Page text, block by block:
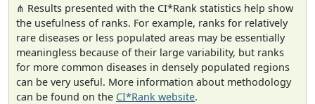
⋔ Results presented with the CI*Rank statistics help show
the usefulness of ranks. For example, ranks for relatively
rare diseases or less populated areas may be essentially
meaningless because of their large variability, but ranks
for more common diseases in densely populated regions
can be very useful. More information about methodology
can be found on the CI*Rank website.